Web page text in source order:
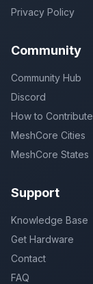
Privacy Policy
Community
Community Hub
Discord
How to Contribute
MeshCore Cities
MeshCore States
Support
Knowledge Base
Get Hardware
Contact
FAQ